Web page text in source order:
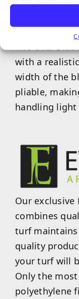
The Oval
with a
width of the
pliable,
handling
Our
combines
turf
quality
your turf will
Only the
polyethylene